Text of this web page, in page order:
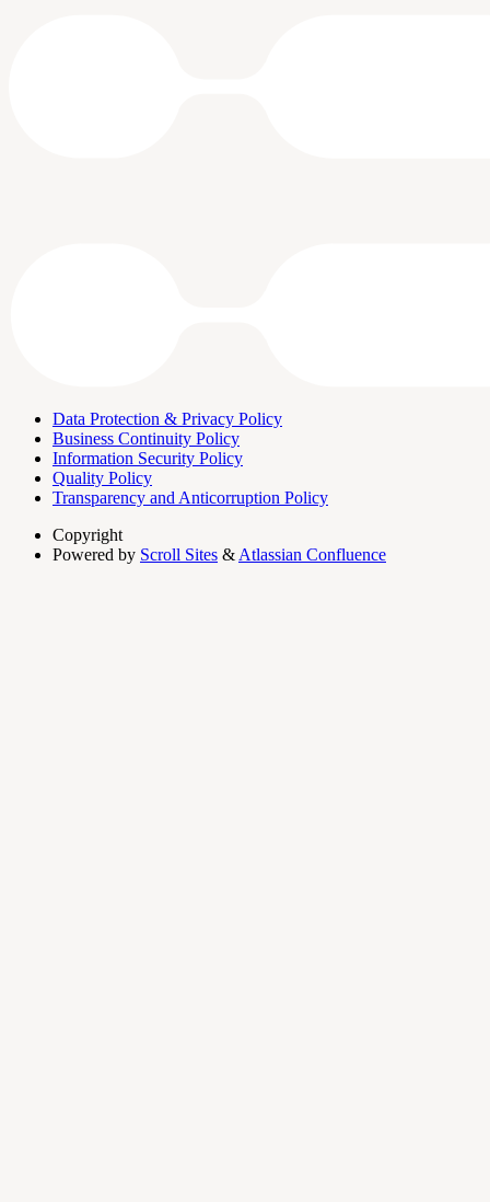
Data Protection & Privacy Policy
Business Continuity Policy
Information Security Policy
Quality Policy
Transparency and Anticorruption Policy
Copyright
Powered by Scroll Sites & Atlassian Confluence